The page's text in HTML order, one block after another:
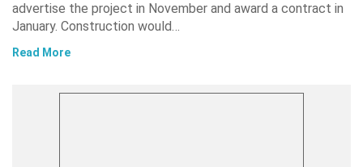
advertise the project in November and award a contract in
January. Construction would…
Read More